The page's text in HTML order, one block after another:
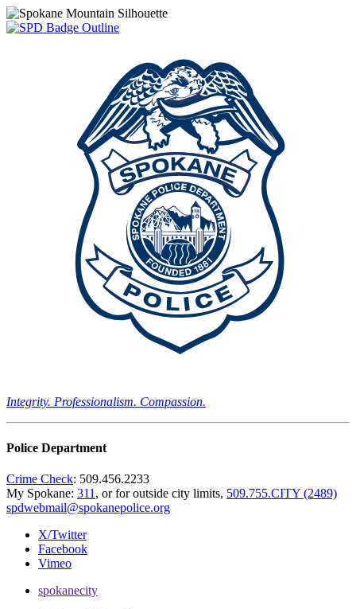
Integrity. Professionalism. Compassion.
Police Department
Crime Check: 509.456.2233
My Spokane: 311 , or for outside city limits, 509.755.CITY (2489)
spdwebmail@spokanepolice.org
X/Twitter
Facebook
Vimeo
spokanecity